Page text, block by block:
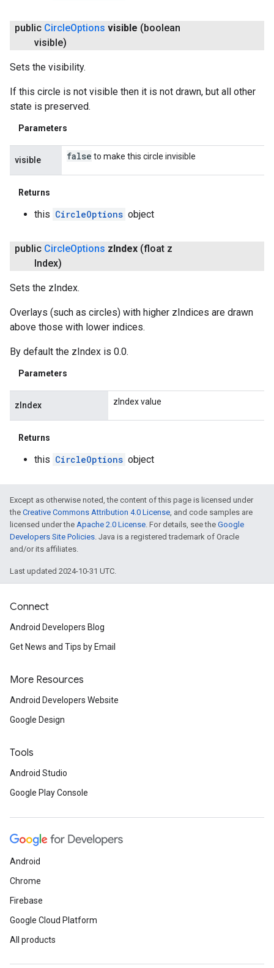
public CircleOptions visible (boolean
visible)
Sets the visibility.
If this circle is not visible then it is not drawn, but all other
state is preserved.
Parameters
visible false to make this circle invisible
Returns
this CircleOptions object
public CircleOptions z Index (float z
Index)
Sets the zIndex.
Overlays (such as circles) with higher zIndices are drawn
above those with lower indices.
By default the zIndex is 0.0.
Parameters
zIndex zIndex value
Returns
this CircleOptions object
Except as otherwise noted, the content of this page is licensed under
the Creative Commons Attribution 4.0 License, and code samples are
licensed under the Apache 2.0 License. For details, see the Google
Developers Site Policies. Java is a registered trademark of Oracle
and/or its affiliates.
Last updated 2024-10-31 UTC.
Connect
Android Developers Blog
Get News and Tips by Email
More Resources
Android Developers Website
Google Design
Tools
Android Studio
Google Play Console
Android
Chrome
Firebase
Google Cloud Platform
All products